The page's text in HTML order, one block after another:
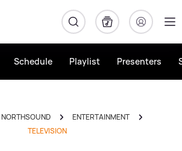
Schedule Playlist Presenters
NORTHSOUND
ENTERTAINMENT
TELEVISION